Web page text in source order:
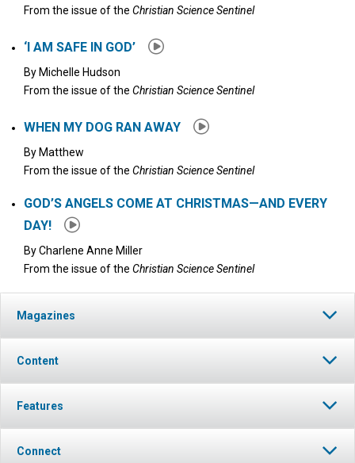
From the issue of the Christian Science Sentinel
‘I AM SAFE IN GOD’
By Michelle Hudson
From the issue of the Christian Science Sentinel
WHEN MY DOG RAN AWAY
By Matthew
From the issue of the Christian Science Sentinel
GOD’S ANGELS COME AT CHRISTMAS—AND EVERY
DAY!
ByCharlene Anne Miller
From the issue of the Christian Science Sentinel
Magazines
Content
Features
Connect